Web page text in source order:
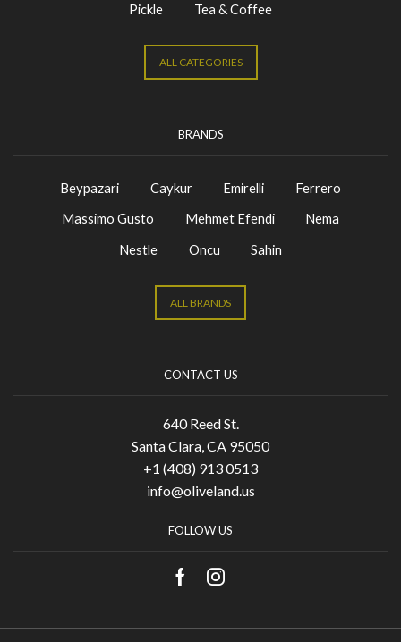
Pickle
Tea & Coffee
ALL CATEGORIES
BRANDS
Beypazari Caykur Emirelli
Ferrero
Massimo Gusto
Mehmet Efendi
Nema
Nestle
Oncu Sahin
ALL BRANDS
CONTACT US
640 Reed St.
Santa Clara, CA 95050
+1 (408) 913 0513
info@oliveland.us
FOLLOW US